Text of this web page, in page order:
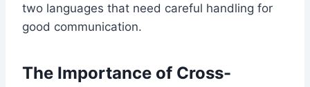
two languages that need careful handling for
good communication.
The Importance of Cross-